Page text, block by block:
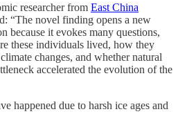
researcher from East China
“The novel finding opens a new
because it evokes many questions,
these individuals lived, how they
changes, and whether natural
accelerated the evolution of the
happened due to harsh ice ages and